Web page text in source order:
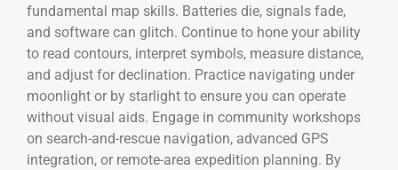
fundamental map skills. Batteries die, signals fade,
and software can glitch. Continue to hone your ability
to read contours, interpret symbols, measure distance,
and adjust for declination. Practice navigating under
moonlight or by starlight to ensure you can operate
without visual aids. Engage in community workshops
on search-and-rescue navigation, advanced GPS
integration, or remote-area expedition planning. By